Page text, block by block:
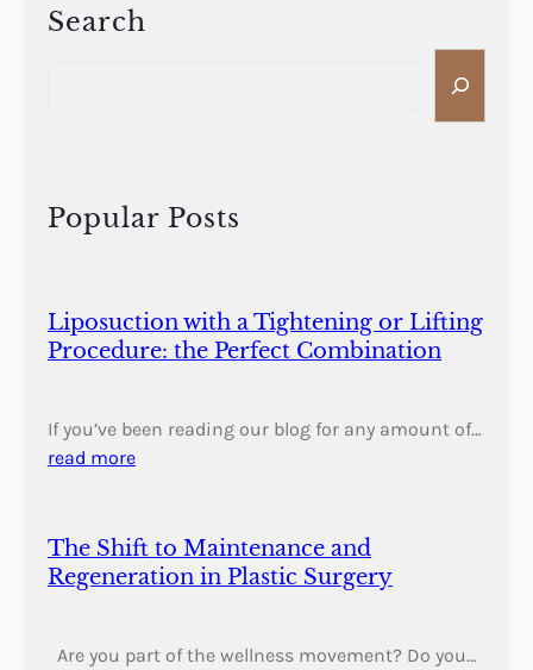
Search
h
Popular Posts
Liposuction with a Tightening or Lifting
Procedure: the Perfect Combination
If you’ve been reading our blog for any amount of…
read more
The Shift to Maintenance and
Regeneration in Plastic Surgery
Are you part of the wellness movement? Do you…